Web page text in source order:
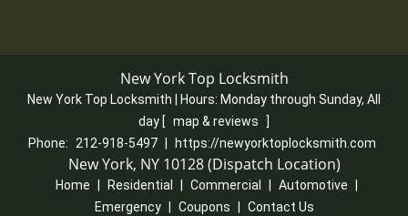
New York Top Locksmith
New York Top Locksmith | Hours: Monday through Sunday, All
day [ map & reviews
]
Phone:
212-918-5497 https://newyorktoplocksmith.com
New York, NY 10128 (Dispatch Location)
Home Residential Commercial Automotive
Emergency
Coupons Contact Us